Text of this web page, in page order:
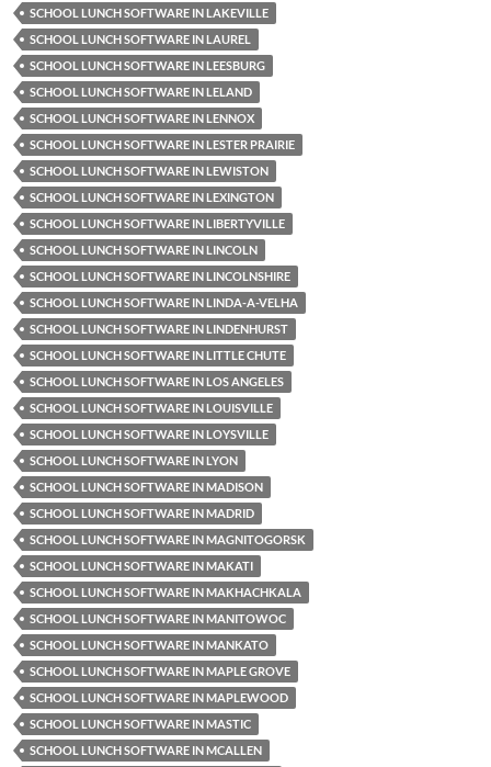
SCHOOL LUNCH SOFTWARE IN LAKEVILLE
SCHOOL LUNCH SOFTWARE IN LAUREL
SCHOOL LUNCH SOFTWARE IN LEESBURG
SCHOOL LUNCH SOFTWARE IN LELAND
SCHOOL LUNCH SOFTWARE IN LENNOX
SCHOOL LUNCH SOFTWARE IN LESTER PRAIRIE
SCHOOL LUNCH SOFTWARE IN LEWISTON
SCHOOL LUNCH SOFTWARE IN LEXINGTON
SCHOOL LUNCH SOFTWARE IN LIBERTYVILLE
SCHOOL LUNCH SOFTWARE IN LINCOLN
SCHOOL LUNCH SOFTWARE IN LINCOLNSHIRE
SCHOOL LUNCH SOFTWARE IN LINDA-A-VELHA
SCHOOL LUNCH SOFTWARE IN LINDENHURST
SCHOOL LUNCH SOFTWARE IN LITTLE CHUTE
SCHOOL LUNCH SOFTWARE IN LOS ANGELES
SCHOOL LUNCH SOFTWARE IN LOUISVILLE
SCHOOL LUNCH SOFTWARE IN LOYSVILLE
SCHOOL LUNCH SOFTWARE IN LYON
SCHOOL LUNCH SOFTWARE IN MADISON
SCHOOL LUNCH SOFTWARE IN MADRID
SCHOOL LUNCH SOFTWARE IN MAGNITOGORSK
SCHOOL LUNCH SOFTWARE IN MAKATI
SCHOOL LUNCH SOFTWARE IN MAKHACHKALA
SCHOOL LUNCH SOFTWARE IN MANITOWOC
SCHOOL LUNCH SOFTWARE IN MANKATO
SCHOOL LUNCH SOFTWARE IN MAPLE GROVE
SCHOOL LUNCH SOFTWARE IN MAPLEWOOD
SCHOOL LUNCH SOFTWARE IN MASTIC
SCHOOL LUNCH SOFTWARE IN MCALLEN